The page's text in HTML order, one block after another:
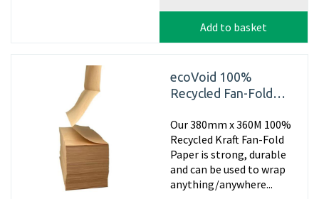
Add to basket
ecoVoid 100%
Recycled Fan-Fold
x 70gsm (Single Pad)
Our 380mm x 360M 100%
Recycled Kraft Fan-Fold
Paper is strong, durable
and can be used to wrap
anything/anywhere...